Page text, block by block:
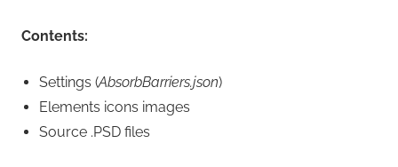
Contents:
Settings (AbsorbBarriers.json)
Elements icons images
Source .PSD files